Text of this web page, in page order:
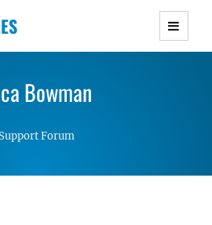
WordPress Themes with
and Lightweight Responsive
Bowman
Forum